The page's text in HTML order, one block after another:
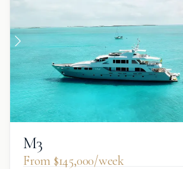
M3
From $145,000/week